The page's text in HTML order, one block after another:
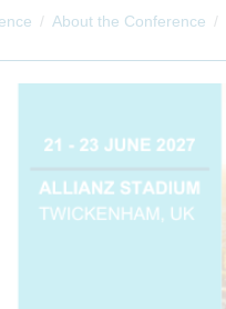
About the Conference